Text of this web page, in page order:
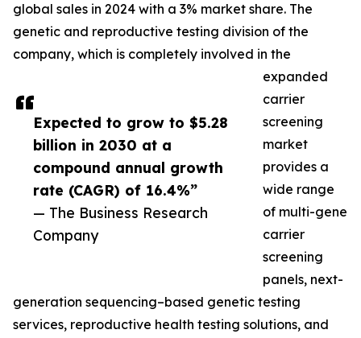
Expected to grow to $5.28
billion in 2030 at a
compound annual growth
rate (CAGR) of 16.4%”
— The Business Research
Company
global sales in 2024 with a 3% market share. The
genetic and reproductive testing division of the
company, which is completely involved in the
expanded
carrier
screening
market
provides a
wide range
of multi-gene
carrier
screening
panels, next-
generation sequencing–based genetic testing
services, reproductive health testing solutions, and